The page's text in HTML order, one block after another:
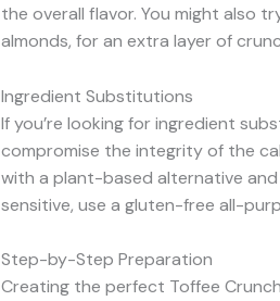
the overall flavor. You might also
almonds, for an extra layer of
Ingredient Substitutions
If you’re looking for ingredient
compromise the integrity of the
with a plant-based alternative and
sensitive, use a gluten-free all-
Step-by-Step Preparation
Creating the perfect Toffee